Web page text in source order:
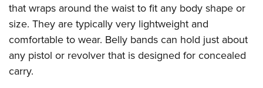
that wraps around the waist to fit any body shape or
size. They are typically very lightweight and
comfortable to wear. Belly bands can hold just about
any pistol or revolver that is designed for concealed
carry.